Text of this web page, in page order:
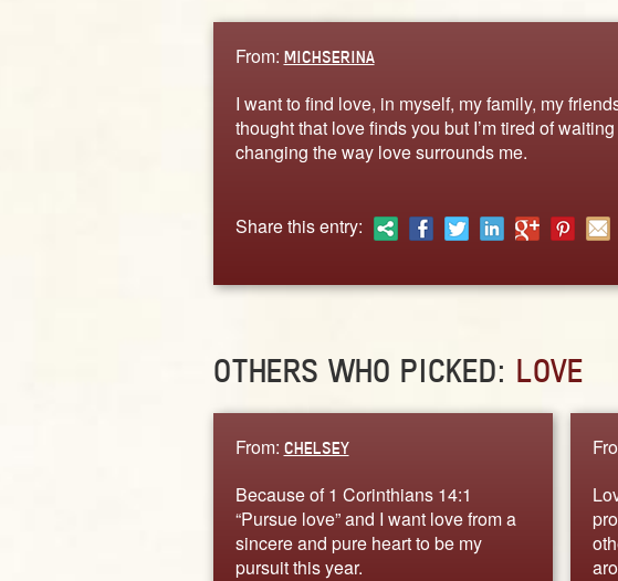
From: MICHSERINA
I want to find love, in myself, my family, my
thought that love finds you but I’m tired of
changing the way love surrounds me.
Share this entry:
OTHERS WHO PICKED: LOVE
From: CHELSEY
Because of 1 Corinthians 14:1
“Pursue love” and I want love from a
sincere and pure heart to be my
pursuit this year.